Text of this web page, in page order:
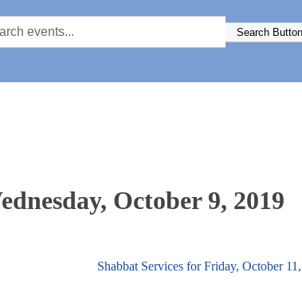
Search Button
October 9, 2019
Shabbat Services for Friday, October